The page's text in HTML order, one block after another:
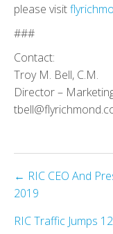
please visit
###
Contact:
Troy M. Bell, C.M.
Director –
Posts
navigation
← RIC CEO And
2019
RIC Traffic Jumps